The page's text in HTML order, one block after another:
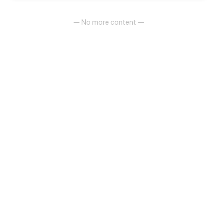
— No more content —